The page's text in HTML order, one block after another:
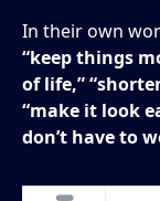
In their own
“keep things
of life,”
“make it look
don’t have to